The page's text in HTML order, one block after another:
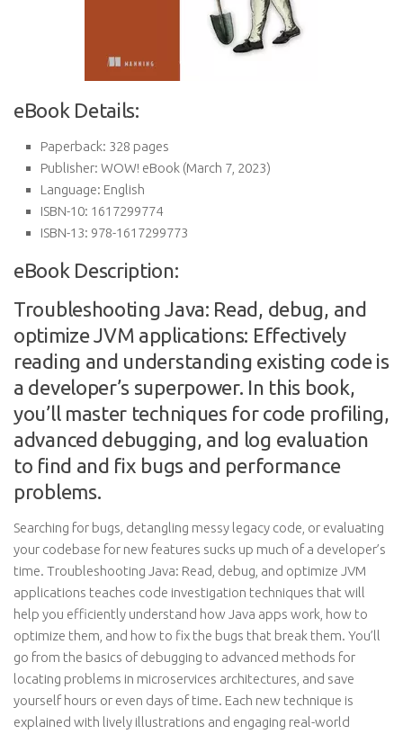
eBook Details:
Paperback: 328 pages
Publisher: WOW! eBook (March 7, 2023)
Language: English
ISBN-10: 1617299774
ISBN-13: 978-1617299773
eBook Description:
Troubleshooting Java: Read, debug, and
optimize JVM applications: Effectively
reading and understanding existing code is
a developer’s superpower. In this book,
you’ll master techniques for code profiling,
advanced debugging, and log evaluation
to find and fix bugs and performance
problems.
Searching for bugs, detangling messy legacy code, or evaluating
your codebase for new features sucks up much of a developer’s
time. Troubleshooting Java: Read, debug, and optimize JVM
applications teaches code investigation techniques that will
help you efficiently understand how Java apps work, how to
optimize them, and how to fix the bugs that break them. You’ll
go from the basics of debugging to advanced methods for
locating problems in microservices architectures, and save
yourself hours or even days of time. Each new technique is
explained with lively illustrations and engaging real-world